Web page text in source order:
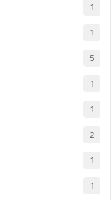
1
1
5
1
1
2
1
1